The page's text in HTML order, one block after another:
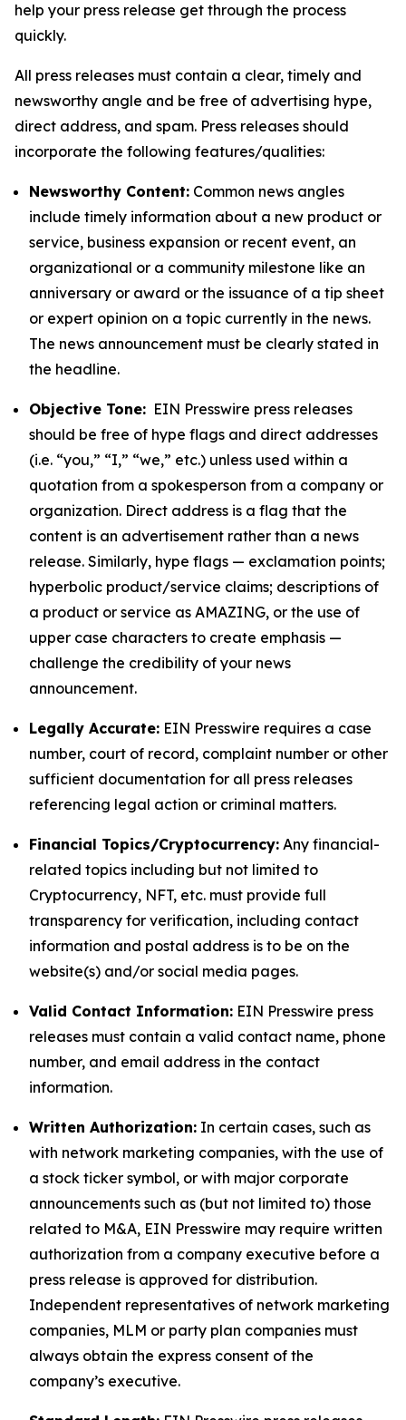
help your press release get through the process
quickly.
All press releases must contain a clear, timely and
newsworthy angle and be free of advertising hype,
direct address, and spam. Press releases should
incorporate the following features/qualities:
Newsworthy Content: Common news angles
include timely information about a new product or
service, business expansion or recent event, an
organizational or a community milestone like an
anniversary or award or the issuance of a tip sheet
or expert opinion on a topic currently in the news.
The news announcement must be clearly stated in
the headline.
Objective Tone: EIN Presswire press releases
should be free of hype flags and direct addresses
(i.e. “you,” “I,” “we,” etc.) unless used within a
quotation from a spokesperson from a company or
organization. Direct address is a flag that the
content is an advertisement rather than a news
release. Similarly, hype flags — exclamation points;
hyperbolic product/service claims; descriptions of
a product or service as AMAZING, or the use of
upper case characters to create emphasis —
challenge the credibility of your news
announcement.
Legally Accurate: EIN Presswire requires a case
number, court of record, complaint number or other
sufficient documentation for all press releases
referencing legal action or criminal matters.
Financial Topics/Cryptocurrency: Any financial-
related topics including but not limited to
Cryptocurrency, NFT, etc. must provide full
transparency for verification, including contact
information and postal address is to be on the
website(s) and/or social media pages.
Valid Contact Information: EIN Presswire press
releases must contain a valid contact name, phone
number, and email address in the contact
information.
Written Authorization: In certain cases, such as
with network marketing companies, with the use of
a stock ticker symbol, or with major corporate
announcements such as (but not limited to) those
related to M&A, EIN Presswire may require written
authorization from a company executive before a
press release is approved for distribution.
Independent representatives of network marketing
companies, MLM or party plan companies must
always obtain the express consent of the
company’s executive.